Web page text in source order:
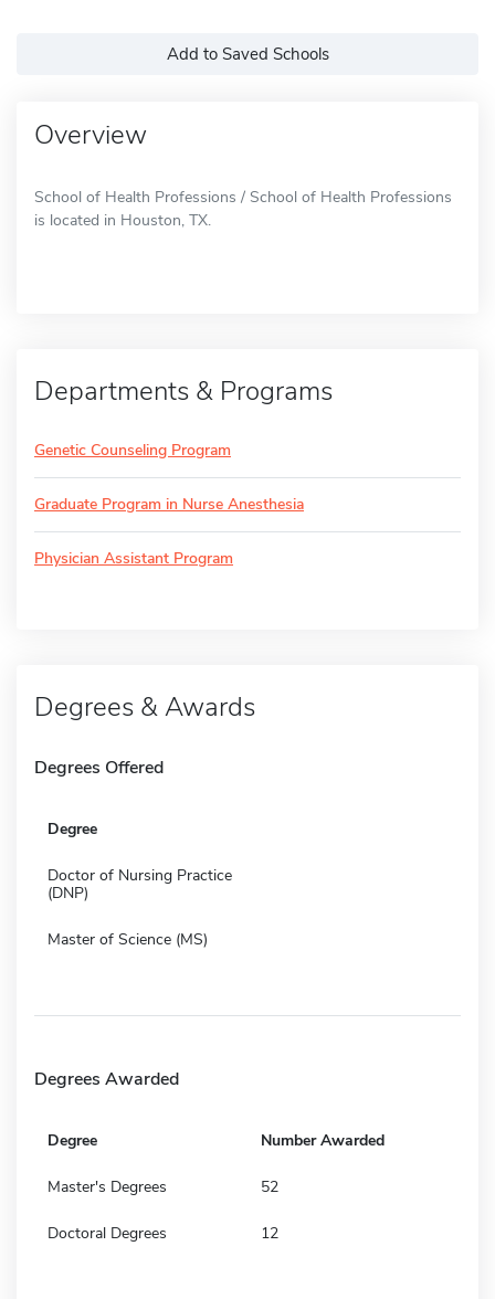
Add to Saved Schools
Overview
School of Health Professions / School of Health Professions
is located in Houston, TX.
Departments & Programs
Genetic Counseling Program
Graduate Program in Nurse Anesthesia
Physician Assistant Program
Degrees & Awards
Degrees Offered
Degree
Doctor of Nursing Practice
(DNP)
Master of Science (MS)
Degrees Awarded
Degree Number Awarded
Master's Degrees 52
Doctoral Degrees 12